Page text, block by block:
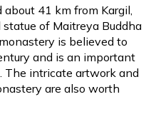
about 41 km from Kargil,
of Maitreya Buddha
is believed to
and is an important
The intricate artwork and
are also worth